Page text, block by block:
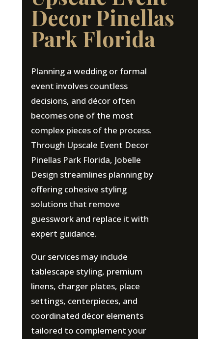
Decor Pinellas
Park Florida
Planning a wedding or formal
event involves countless
decisions, and décor often
becomes one of the most
complex pieces of the process.
Through Upscale Event Decor
Pinellas Park Florida, Jobelle
Design streamlines planning by
offering cohesive styling
solutions that remove
guesswork and replace it with
expert guidance.
Our services may include
tablescape styling, premium
linens, charger plates, place
settings, centerpieces, and
coordinated décor elements
tailored to complement your